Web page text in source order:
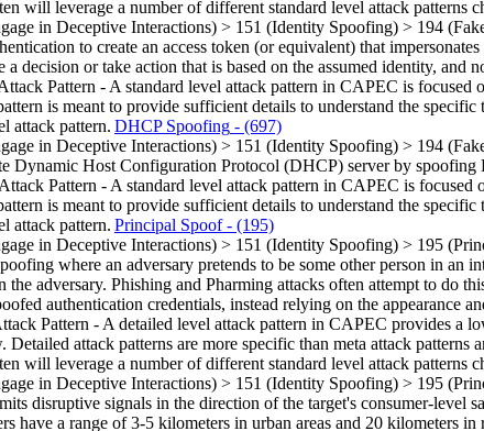
will leverage a number of different standard level attack patterns
in Deceptive Interactions) > 151 (Identity Spoofing) > 194
to create an access token (or equivalent) that
a decision or take action that is based on the assumed identity, and
Pattern - A standard level attack pattern in CAPEC is
is meant to provide sufficient details to understand the
attack pattern. DHCP Spoofing - (697)
in Deceptive Interactions) > 151 (Identity Spoofing) > 194
Dynamic Host Configuration Protocol (DHCP) server by
Pattern - A standard level attack pattern in CAPEC is
is meant to provide sufficient details to understand the
attack pattern. Principal Spoof- (195)
in Deceptive Interactions) > 151 (Identity Spoofing) > 195
where an adversary pretends to be some other person in
the adversary. Phishing and Pharming attacks often attempt to do
authentication credentials, instead relying on the appearance
Pattern - A detailed level attack pattern in CAPEC provides a
Detailed attack patterns are more specific than meta attack
will leverage a number of different standard level attack patterns
in Deceptive Interactions) > 151 (Identity Spoofing) > 195
disruptive signals in the direction of the target's consumer-
have a range of 3-5 kilometers in urban areas and 20 kilometers